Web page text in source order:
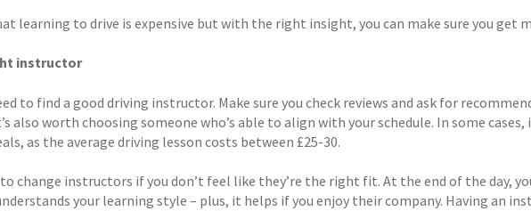
learning to drive is expensive but with the right insight, you can make sure you get
instructor
to find a good driving instructor. Make sure you check reviews and ask for
also worth choosing someone who’s able to align with your schedule. In some
as the average driving lesson costs between £25-30.
change instructors if you don’t feel like they’re the right fit. At the end of the day,
your learning style – plus, it helps if you enjoy their company. Having an